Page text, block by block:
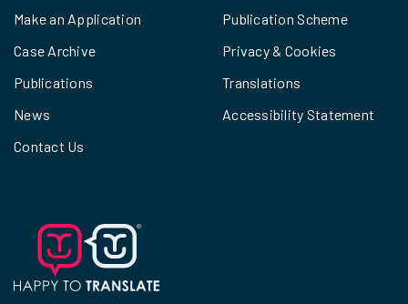
Make an Application
Case Archive
Publications
News
Contact Us
Publication Scheme
Privacy & Cookies
Translations
Accessibility Statement